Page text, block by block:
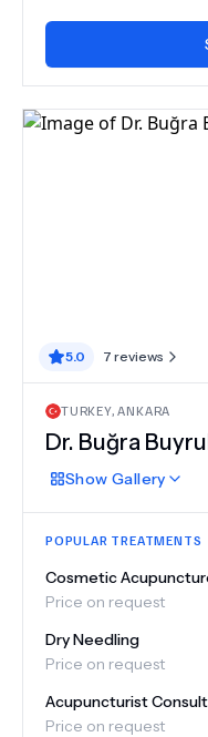
5.0 7 reviews
TURKEY,ANKARA
Dr. Buğra
Show Gallery
POPULAR TREATMENTS
Cosmetic
Price on request
Dry Needling
Price on request
Acupuncturist
Price on request